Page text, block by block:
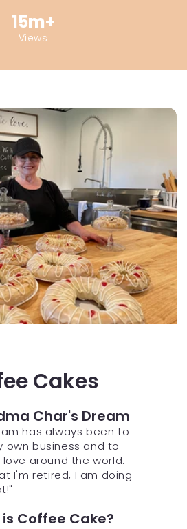
15m+
Views
Cakes
Char's Dream
has always been to
own business and to
around the world.
I'm retired, I am doing
Coffee Cake?